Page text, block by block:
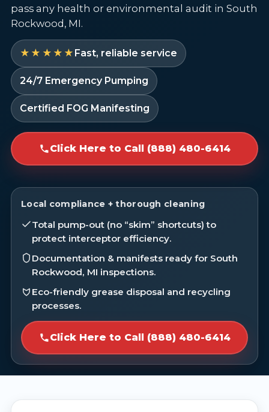
pass any health or environmental audit in South
Rockwood, MI.
★★★★★ Fast, reliable service
24/7 Emergency Pumping
Certified FOG Manifesting
Click Here to Call (888) 480-6414
Local compliance + thorough cleaning
Total pump-out (no “skim” shortcuts) to
protect interceptor efficiency.
Documentation & manifests ready for South
Rockwood, MI inspections.
Eco-friendly grease disposal and recycling
processes.
Click Here to Call (888) 480-6414